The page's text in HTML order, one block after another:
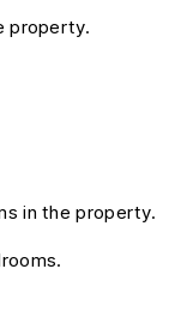
property.
in the property.